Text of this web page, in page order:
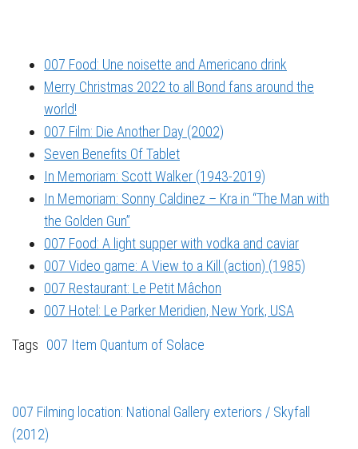
007 Food: Une noisette and Americano drink
Merry Christmas 2022 to all Bond fans around the
world!
007 Film: Die Another Day (2002)
Seven Benefits Of Tablet
In Memoriam: Scott Walker (1943-2019)
In Memoriam: Sonny Caldinez – Kra in “The Man with
the Golden Gun”
007 Food: A light supper with vodka and caviar
007 Video game: A View to a Kill (action) (1985)
007 Restaurant: Le Petit Mâchon
007 Hotel: Le Parker Meridien, New York, USA
Tags 007 Item Quantum of Solace
007 Filming location: National Gallery exteriors / Skyfall
(2012)